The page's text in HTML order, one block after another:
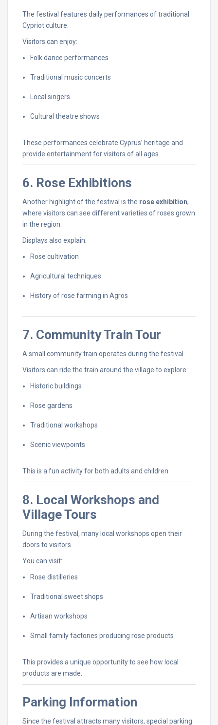
The festival features dailyperformances oftraditional
Cypriotculture.
Visitors can enjoy:
Folkdance performances
Traditional musicconcerts
Local singers
Cultural theatre shows
These performances celebrate Cyprus’ heritage and
provide entertainmentforvisitors ofall ages.
6. Rose Exhibitions
Another highlightofthe festival is the rose exhibition,
where visitors can see differentvarieties ofroses grown
in the region.
Displays also explain:
Rose cultivation
Agricultural techniques
Historyofrose farming in Agros
7. CommunityTrain Tour
A small communitytrain operates during the festival.
Visitors can ride the train around the village to explore:
Historic buildings
Rose gardens
Traditional workshops
Scenicviewpoints
This is a fun activityfor both adults and children.
8. Local Workshops and
VillageTours
During the festival, many local workshops open their
doors to visitors.
You can visit:
Rose distilleries
Traditional sweetshops
Artisan workshops
Small familyfactories producing rose products
This provides a unique opportunityto see how local
products are made.
Parking Information
Since the festival attracts manyvisitors, special parking